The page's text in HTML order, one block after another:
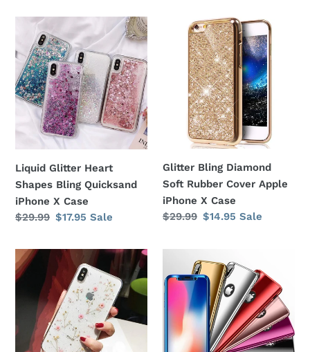
Liquid
Glitter
Heart
Shapes
Bling
Quicksand
iPhone
Liquid Glitter Heart
Shapes Bling Quicksand
iPhone X Case
Regular
$29.99 Sale
$17.95 Sale
Glitter
Diamond
Rubber
Cover
Apple
iPhone
Case
Glitter Bling Diamond
Soft Rubber Cover Apple
iPhone X Case
Regular
$29.99 Sale
$14.95 Sale
Floral
Print
Pattern
Floret
Series
Soft
Plating
Fully
Enclosing
Slim
Full